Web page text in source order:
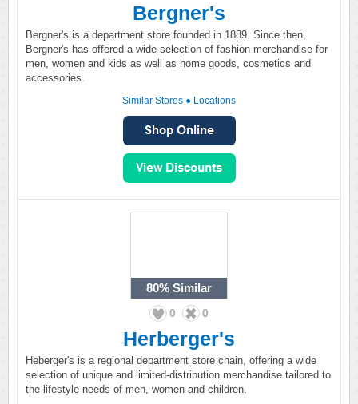
Bergner's
Bergner's is a department store founded in 1889. Since then,
Bergner's has offered a wide selection of fashion merchandise for
men, women and kids as well as home goods, cosmetics and
accessories.
Similar Stores ● Locations
80% Similar
0 0
Herberger's
Heberger's is a regional department store chain, offering a wide
selection of unique and limited-distribution merchandise tailored to
the lifestyle needs of men, women and children.